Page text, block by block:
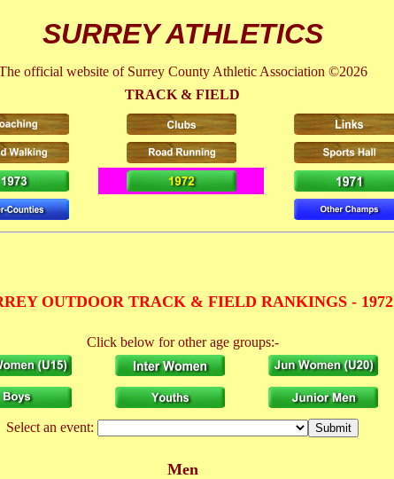
SURREY ATHLETICS
official website of Surrey County Athletic Association ©2026
TRACK & FIELD
OUTDOOR TRACK & FIELD RANKINGS - 1972
Click below for other age groups:-
Select an event:
Men